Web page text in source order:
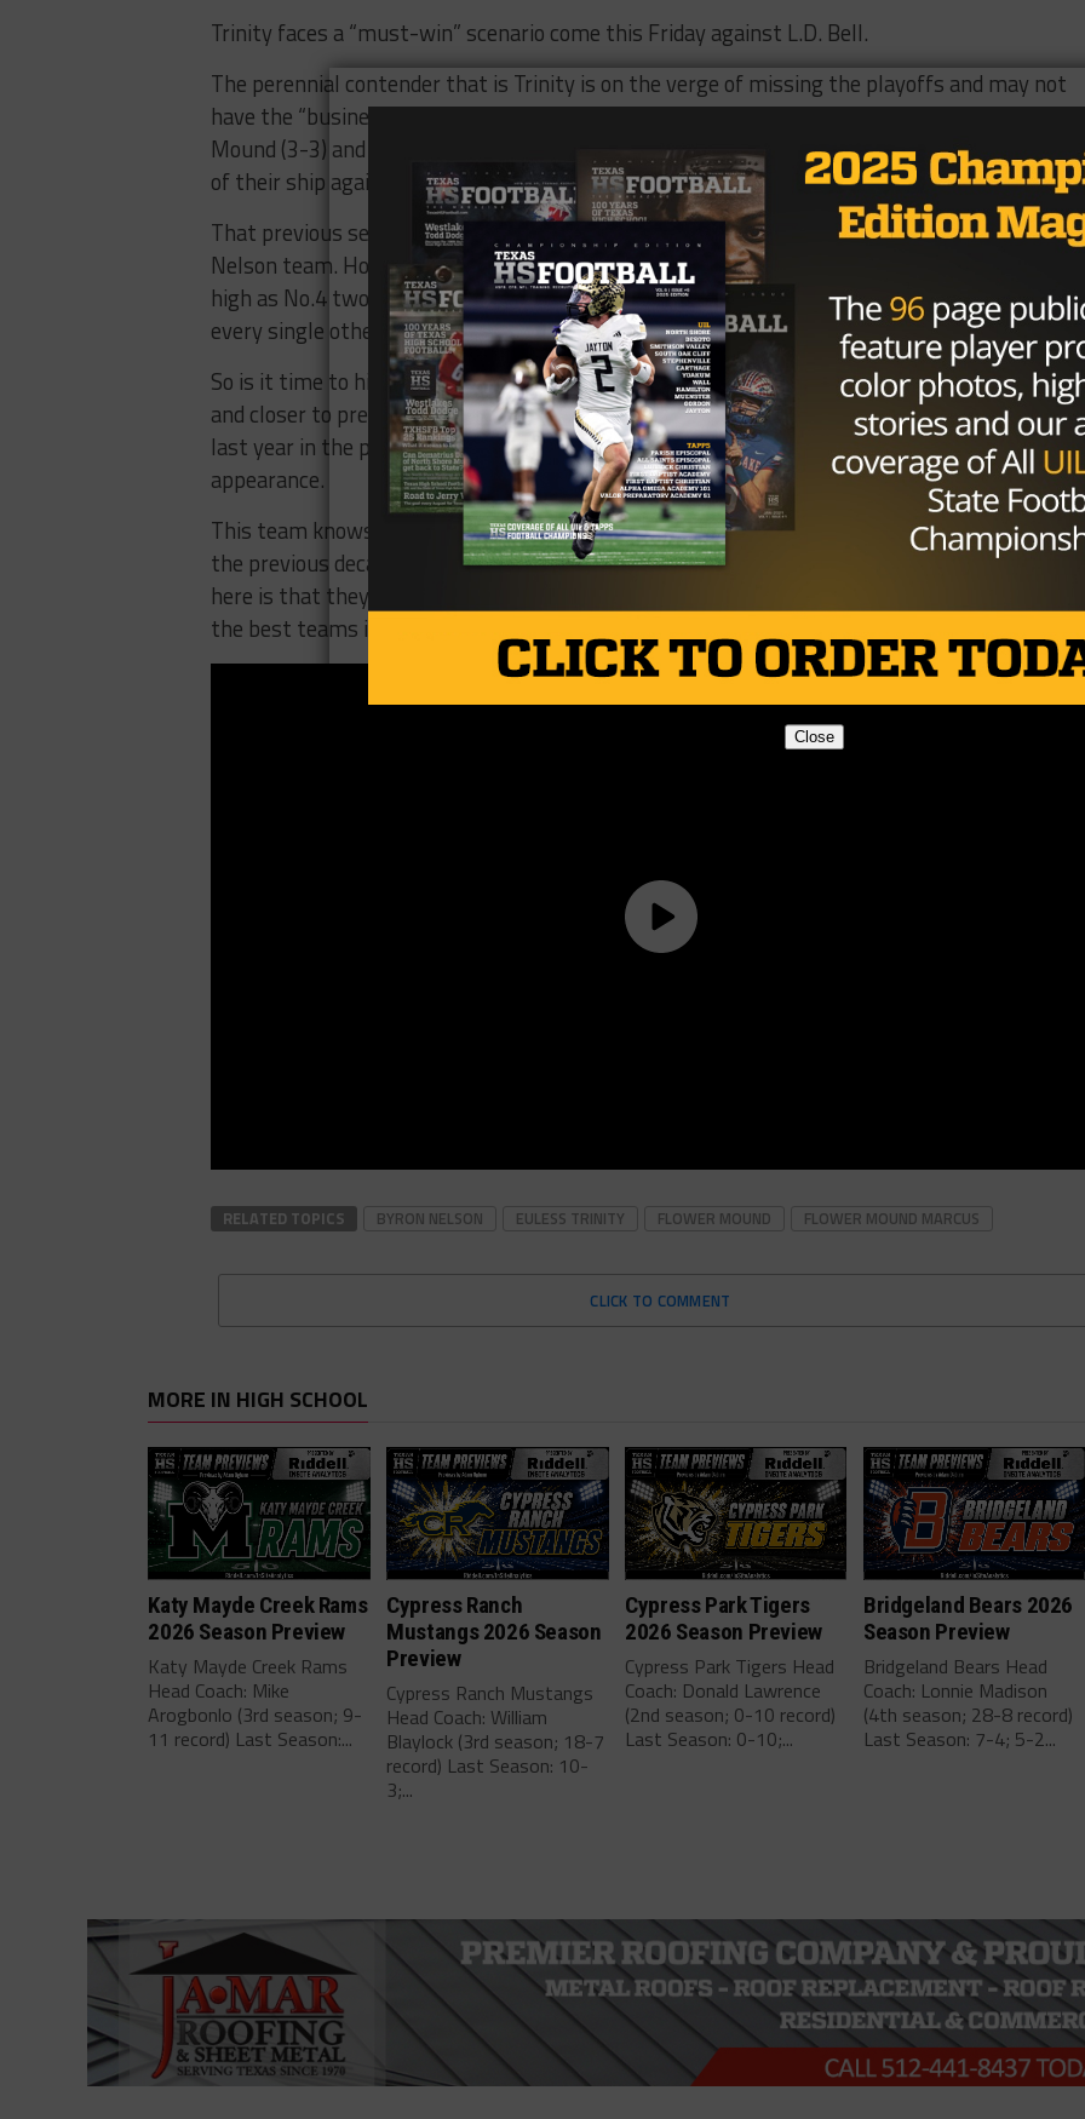
Trinity faces a “must-win” scenario come this Friday against L.D. Bell.
The perennial contender that is Trinity is on the verge of missing the playoffs and may not
have the “business as usual” acumen available with games left against Hebron (4-2), Flower
Mound (3-3) and Flower Mound Marcus (4-2). The Trojans can however easily right the
of their ship against L.D. Bell, against whom they have won the last 18 games against.
That previous sentiment however was issued and widely believed last week against a
Nelson team. How quickly a season can change for a team that was undefeated and ranked
high as No.4 two weeks ago in the TexasHSFootball power rankings, and in the top 10 in
every single other publication’s rankings.
So is it time to hit the panic button? I would not say so but the hand is surely inching closer
and closer to press it. This time was supposed to rebound following a surprise first round
last year in the playoffs and so far it is struggling to make its way to its 29 th playoff
appearance.
This team knows how to compete, no doubt, and they’re a team that won three state titles
the previous decade has still remained in the upper echelon of high school football. The issue
here is that they need to start playing like it and come Friday, show why they are still one of
the best teams in the state.
RELATED TOPICS BYRON NELSON EULESS TRINITY FLOWER MOUND FLOWER MOUND MARCUS
CLICK TO COMMENT
MORE IN HIGH SCHOOL
Katy Mayde Creek Rams
2026 Season Preview
Katy Mayde Creek Rams
Head Coach: Mike
Arogbonlo (3rd season; 9-
11 record) Last Season:...
Cypress Ranch
Mustangs 2026 Season
Preview
Cypress Ranch Mustangs
Head Coach: William
Blaylock (3rd season; 18-7
record) Last Season: 10-
3;...
Cypress Park Tigers
2026 Season Preview
Cypress Park Tigers Head
Coach: Donald Lawrence
(2nd season; 0-10 record)
Last Season: 0-10;...
Bridgeland Bears 2026
Season Preview
Bridgeland Bears Head
Coach: Lonnie Madison
(4th season; 28-8 record)
Last Season: 7-4; 5-2...
Close